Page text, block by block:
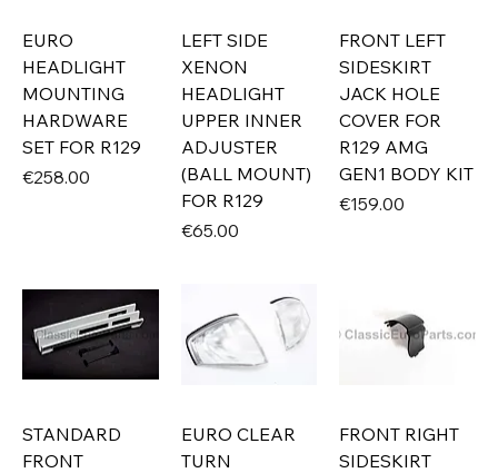
EURO
HEADLIGHT
MOUNTING
HARDWARE
SET FOR R129
Price
€258.00
LEFT SIDE
XENON
HEADLIGHT
UPPER INNER
ADJUSTER
(BALL MOUNT)
FOR R129
Price
€65.00
FRONT LEFT
SIDESKIRT
JACK HOLE
COVER FOR
R129 AMG
GEN1 BODY KIT
Price
€159.00
STANDARD
FRONT
EURO CLEAR
TURN
FRONT RIGHT
SIDESKIRT